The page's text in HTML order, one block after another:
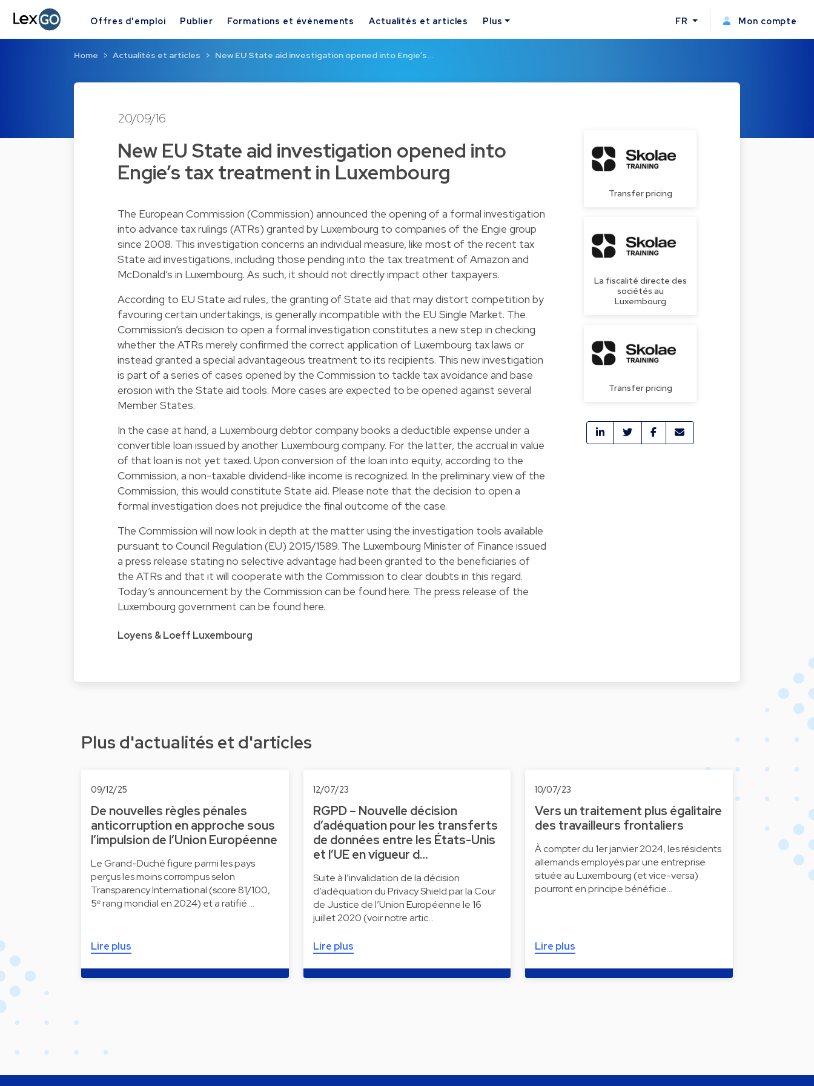
Offres d'emploi Publier Formations et événements Actualités et articles Plus FR Mon compte
Home Actualités et articles New EU State aid investigation opened into Engie’s…
20/09/16
New EU State aid investigation opened into
Engie’s tax treatment in Luxembourg
The European Commission (Commission) announced the opening of a formal investigation
into advance tax rulings (ATRs) granted by Luxembourg to companies of the Engie group
since 2008. This investigation concerns an individual measure, like most of the recent tax
State aid investigations, including those pending into the tax treatment of Amazon and
McDonald’s in Luxembourg. As such, it should not directly impact other taxpayers.
According to EU State aid rules, the granting of State aid that may distort competition by
favouring certain undertakings, is generally incompatible with the EU Single Market. The
Commission’s decision to open a formal investigation constitutes a new step in checking
whether the ATRs merely confirmed the correct application of Luxembourg tax laws or
instead granted a special advantageous treatment to its recipients. This new investigation
is part of a series of cases opened by the Commission to tackle tax avoidance and base
erosion with the State aid tools. More cases are expected to be opened against several
Member States.
In the case at hand, a Luxembourg debtor company books a deductible expense under a
convertible loan issued by another Luxembourg company. For the latter, the accrual in value
of that loan is not yet taxed. Upon conversion of the loan into equity, according to the
Commission, a non-taxable dividend-like income is recognized. In the preliminary view of the
Commission, this would constitute State aid. Please note that the decision to open a
formal investigation does not prejudice the final outcome of the case.
The Commission will now look in depth at the matter using the investigation tools available
pursuant to Council Regulation (EU) 2015/1589. The Luxembourg Minister of Finance issued
a press release stating no selective advantage had been granted to the beneficiaries of
the ATRs and that it will cooperate with the Commission to clear doubts in this regard.
Today’s announcement by the Commission can be found here. The press release of the
Luxembourg government can be found here.
Loyens & Loeff Luxembourg
Transfer pricing
La fiscalité directe des
sociétés au
Luxembourg
Transfer pricing
Plus d'actualités et d'articles
09/12/25
De nouvelles règles pénales
anticorruption en approche sous
l’impulsion de l’Union Européenne
Le Grand-Duché figure parmi les pays
perçus les moins corrompus selon
Transparency International (score 81/100,
5ᵉ rang mondial en 2024) et a ratifié …
Lire plus
12/07/23
RGPD – Nouvelle décision
d’adéquation pour les transferts
de données entre les États-Unis
et l’UE en vigueur d…
Suite à l’invalidation de la décision
d’adéquation du Privacy Shield par la Cour
de Justice de l’Union Européenne le 16
juillet 2020 (voir notre artic…
Lire plus
10/07/23
Vers un traitement plus égalitaire
des travailleurs frontaliers
À compter du 1er janvier 2024, les résidents
allemands employés par une entreprise
située au Luxembourg (et vice-versa)
pourront en principe bénéficie…
Lire plus